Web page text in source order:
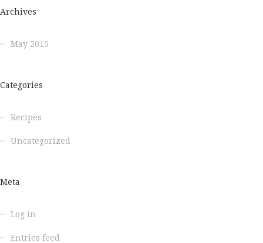
Archives
May 2015
Categories
Recipes
Uncategorized
Meta
Log in
Entries feed